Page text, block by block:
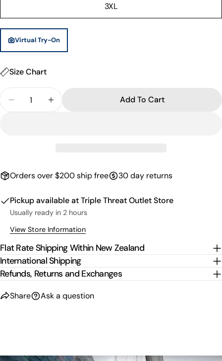
or
unavailable
3XL
Virtual Try-On
Size Chart
Decrease Quantity For Kareem Basketball Shorts
Increase Quantity For Kareem
Add To Cart
Orders over $200 ship free 30 day returns
Pickup available atTriple Threat Outlet Store
Usually ready in 2 hours
View Store Information
Flat Rate Shipping Within New Zealand
International Shipping
Refunds, Returns and Exchanges
Share Ask a question